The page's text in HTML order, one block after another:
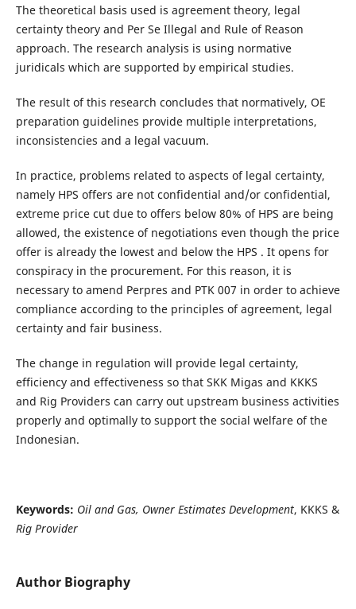
The theoretical basis used is agreement theory, legal
certainty theory and Per Se Illegal and Rule of Reason
approach. The research analysis is using normative
juridicals which are supported by empirical studies.
The result of this research concludes that normatively, OE
preparation guidelines provide multiple interpretations,
inconsistencies and a legal vacuum.
In practice, problems related to aspects of legal certainty,
namely HPS offers are not confidential and/or confidential,
extreme price cut due to offers below 80% of HPS are being
allowed, the existence of negotiations even though the price
offer is already the lowest and below the HPS . It opens for
conspiracy in the procurement. For this reason, it is
necessary to amend Perpres and PTK 007 in order to achieve
compliance according to the principles of agreement, legal
certainty and fair business.
The change in regulation will provide legal certainty,
efficiency and effectiveness so that SKK Migas and KKKS
and Rig Providers can carry out upstream business activities
properly and optimally to support the social welfare of the
Indonesian.
Keywords: Oil and Gas, Owner Estimates Development, KKKS &
Rig Provider
Author Biography